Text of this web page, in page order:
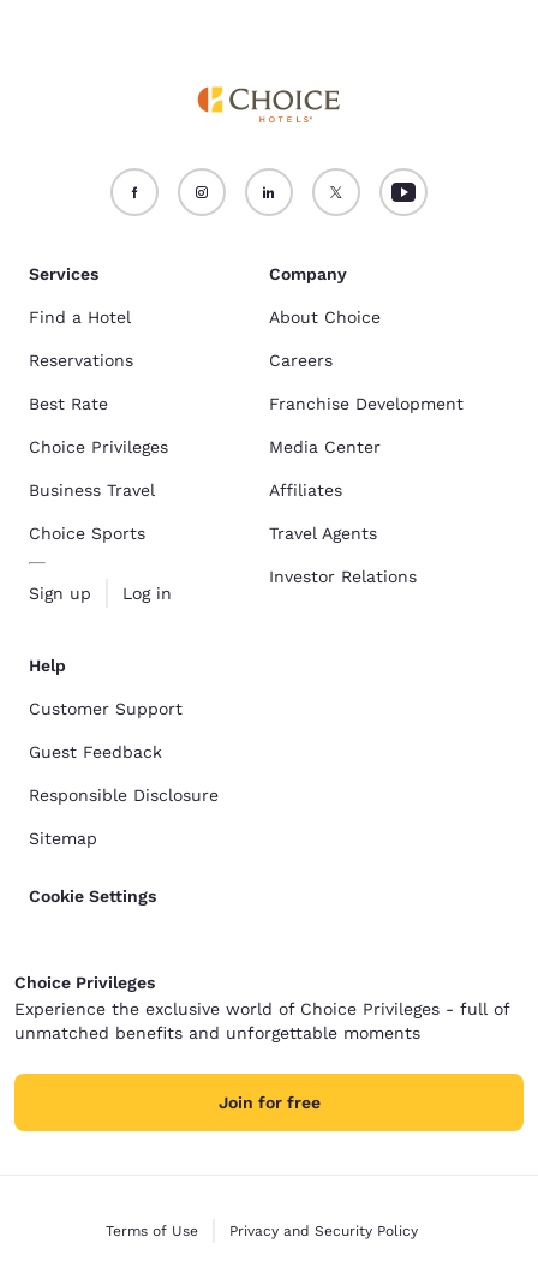
Services
Find a Hotel
Reservations
Best Rate
Choice Privileges
Business Travel
Choice Sports
Sign up Log in
Company
About Choice
Careers
Franchise Development
Media Center
Affiliates
Travel Agents
Investor Relations
Help
Customer Support
Guest Feedback
Responsible Disclosure
Sitemap
Cookie Settings
Choice Privileges
Experience the exclusive world of Choice Privileges - full of
unmatched benefits and unforgettable moments
Join for free
Terms of Use Privacy and Security Policy